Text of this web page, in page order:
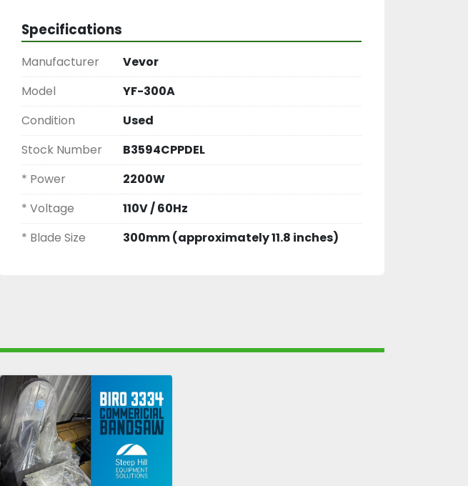
Specifications
Manufacturer
Vevor
Model
YF-300A
Condition
Used
Stock Number
B3594CPPDEL
* Power
2200W
* Voltage
110V / 60Hz
* Blade Size
300mm (approximately 11.8 inches)